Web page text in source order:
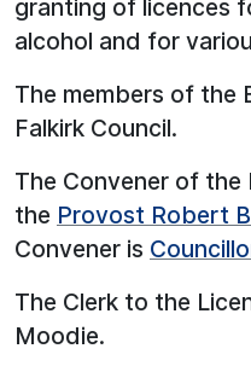
granting of licences
alcohol and for
The members of the
Falkirk Council.
The Convener of the
the Provost Robert
Convener is
The Clerk to the
Moodie.